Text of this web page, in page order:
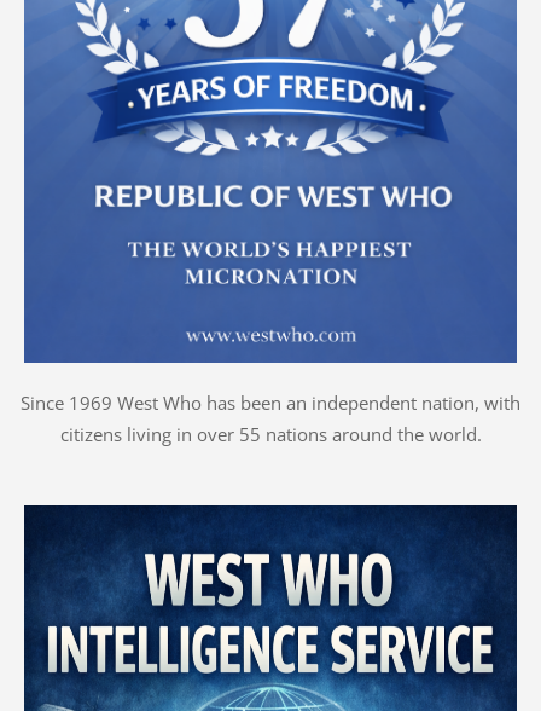
Since 1969 West Who has been an independent nation, with
citizens living in over 55 nations around the world.